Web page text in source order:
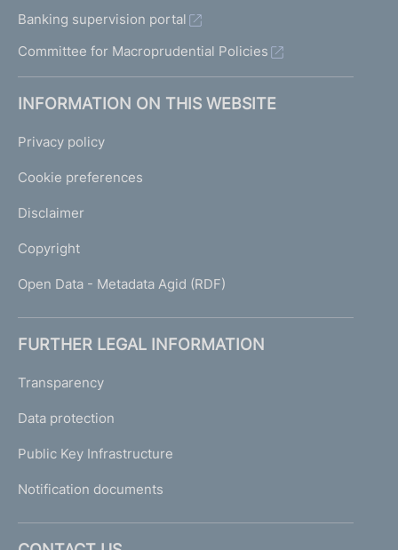
Banking supervision portal
Committee for Macroprudential Policies
INFORMATION ON THIS WEBSITE
Privacy policy
Cookie preferences
Disclaimer
Copyright
Open Data - Metadata Agid (RDF)
FURTHER LEGAL INFORMATION
Transparency
Data protection
Public Key Infrastructure
Notification documents